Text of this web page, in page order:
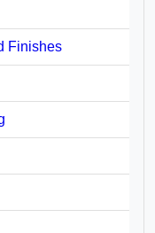
Finishes